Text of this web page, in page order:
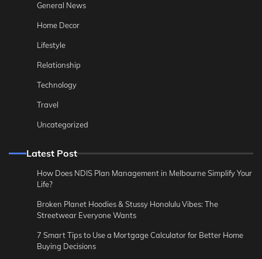
General News
Home Decor
Lifestyle
Relationship
Technology
Travel
Uncategorized
Latest Post
How Does NDIS Plan Management in Melbourne Simplify Your
Life?
Broken Planet Hoodies & Stussy Honolulu Vibes: The
Streetwear Everyone Wants
7 Smart Tips to Use a Mortgage Calculator for Better Home
Buying Decisions